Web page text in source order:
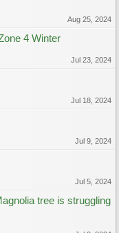
Aug 25, 2024
4 Winter
Jul 23, 2024
Jul 18, 2024
Jul 9, 2024
Jul 5, 2024
tree is struggling